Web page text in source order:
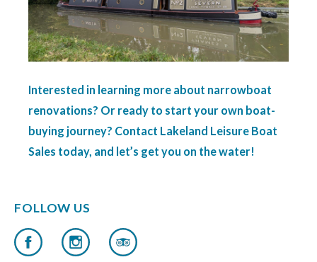
Interested in learning more about narrowboat
renovations? Or ready to start your own boat-
buying journey? Contact Lakeland Leisure Boat
Sales today, and let’s get you on the water!
FOLLOW US